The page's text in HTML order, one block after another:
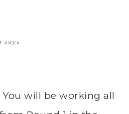
says
You will be working all